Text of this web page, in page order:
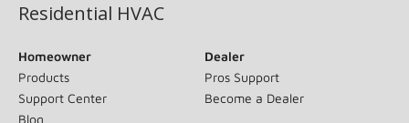
Residential HVAC
Homeowner
Products
Support Center
Blog
Dealer
Pros Support
Become a Dealer